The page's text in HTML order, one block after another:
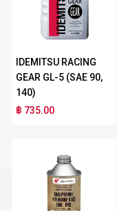
IDEMITSU RACING
GEAR GL-5 (SAE 90,
140)
฿ 735.00